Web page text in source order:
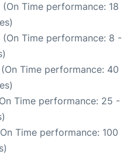
(On Time performance: 18
(On Time performance: 8 -
Time performance: 40
Time performance: 25 -
Time performance: 100